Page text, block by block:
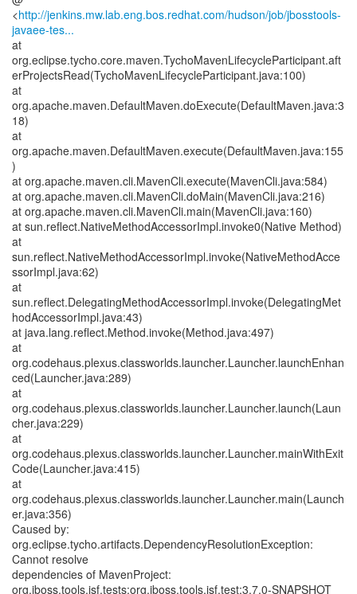
<http://jenkins.mw.lab.eng.bos.redhat.com/hudson/job/jbosstools-
javaee-tes...
at
org.eclipse.tycho.core.maven.TychoMavenLifecycleParticipant.aft
erProjectsRead(TychoMavenLifecycleParticipant.java:100)
at
org.apache.maven.DefaultMaven.doExecute(DefaultMaven.java:3
18)
at
org.apache.maven.DefaultMaven.execute(DefaultMaven.java:155
)
at org.apache.maven.cli.MavenCli.execute(MavenCli.java:584)
at org.apache.maven.cli.MavenCli.doMain(MavenCli.java:216)
at org.apache.maven.cli.MavenCli.main(MavenCli.java:160)
at sun.reflect.NativeMethodAccessorImpl.invoke0(Native Method)
at
sun.reflect.NativeMethodAccessorImpl.invoke(NativeMethodAcce
ssorImpl.java:62)
at
sun.reflect.DelegatingMethodAccessorImpl.invoke(DelegatingMet
hodAccessorImpl.java:43)
at java.lang.reflect.Method.invoke(Method.java:497)
at
org.codehaus.plexus.classworlds.launcher.Launcher.launchEnhan
ced(Launcher.java:289)
at
org.codehaus.plexus.classworlds.launcher.Launcher.launch(Laun
cher.java:229)
at
org.codehaus.plexus.classworlds.launcher.Launcher.mainWithExit
Code(Launcher.java:415)
at
org.codehaus.plexus.classworlds.launcher.Launcher.main(Launch
er.java:356)
Caused by:
org.eclipse.tycho.artifacts.DependencyResolutionException:
Cannot resolve
dependencies of MavenProject:
org.jboss.tools.jsf.tests:org.jboss.tools.jsf.test:3.7.0-SNAPSHOT